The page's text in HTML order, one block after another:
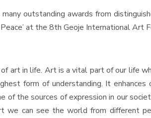
outstanding awards from
at the 8th Geoje International Art
in life. Art is a vital part of our life
form of understanding. It
of the sources of expression in our
we can see the world from different